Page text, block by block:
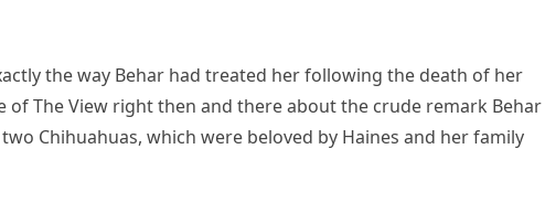
the way Behar had treated her following the death of her
of The View right then and there about the crude remark Behar
Chihuahuas, which were beloved by Haines and her family